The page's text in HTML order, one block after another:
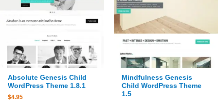
Absolute Genesis Child
WordPress Theme 1.8.1
$4.95
Mindfulness Genesis
Child WordPress Theme
1.5